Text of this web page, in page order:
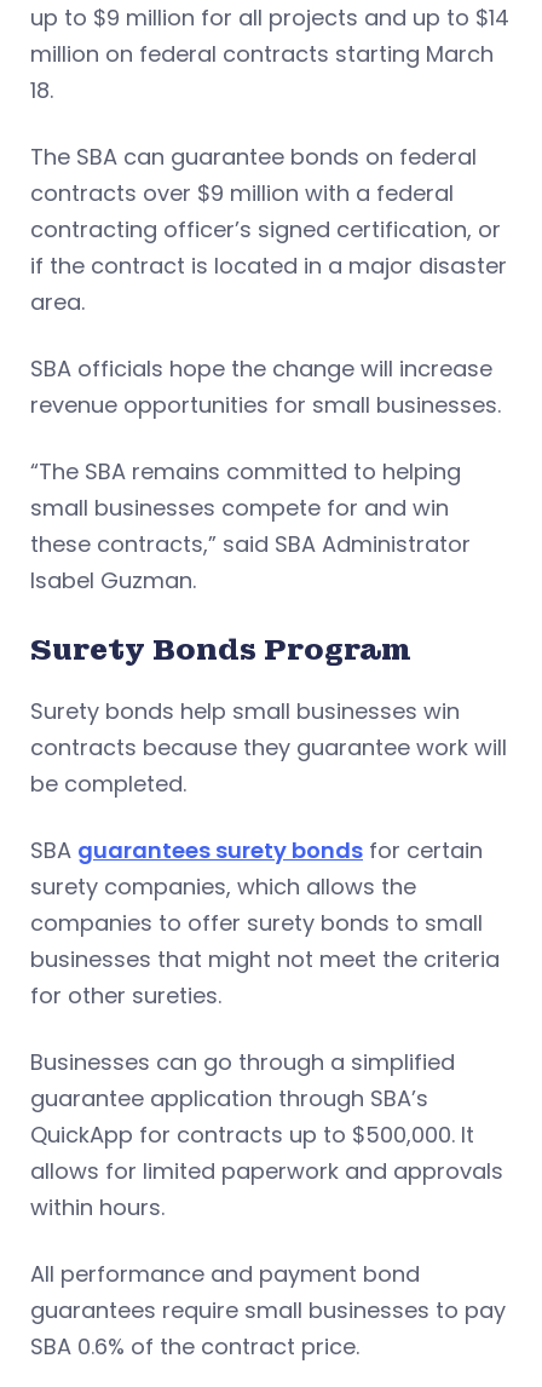
up to $9 million for all projects and up to $14
million on federal contracts starting March
18.
The SBA can guarantee bonds on federal
contracts over $9 million with a federal
contracting officer’s signed certification, or
if the contract is located in a major disaster
area.
SBA officials hope the change will increase
revenue opportunities for small businesses.
“The SBA remains committed to helping
small businesses compete for and win
these contracts,” said SBA Administrator
Isabel Guzman.
Surety Bonds Program
Surety bonds help small businesses win
contracts because they guarantee work will
be completed.
SBA guarantees surety bonds for certain
surety companies, which allows the
companies to offer surety bonds to small
businesses that might not meet the criteria
for other sureties.
Businesses can go through a simplified
guarantee application through SBA’s
QuickApp for contracts up to $500,000. It
allows for limited paperwork and approvals
within hours.
All performance and payment bond
guarantees require small businesses to pay
SBA 0.6% of the contract price.